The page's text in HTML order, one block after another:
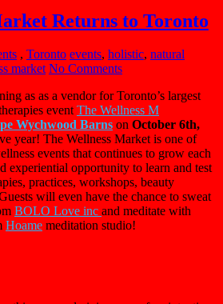
Returns to Toronto
, Toronto events, holistic, natural
market No Comments
as as a vendor for Toronto’s largest
eventThe Wellness M
Wychwood Barns on October 6th,
year! The Wellness Marketis one of
events that continues to grow each
experiential opportunity to learn and test
practices, workshops, beauty
will even have the chance to sweat
BOLO Love inc and meditate with
Hoame meditation studio!